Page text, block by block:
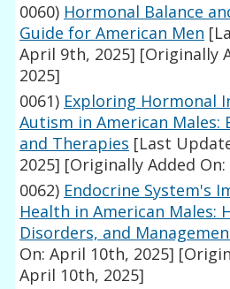
0060) Hormonal Balance
Guide for American Men
April 9th, 2025] [Originally
2025]
0061) Exploring Hormonal
Autism in American Males:
and Therapies [Last
2025] [Originally Added
0062) Endocrine System's
Health in American Males:
Disorders, and
On: April 10th, 2025]
April 10th, 2025]